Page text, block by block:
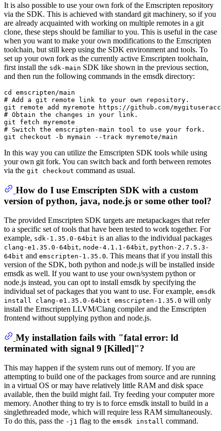
It is also possible to use your own fork of the Emscripten repository
via the SDK. This is achieved with standard git machinery, so if you
are already acquainted with working on multiple remotes in a git
clone, these steps should be familiar to you. This is useful in the case
when you want to make your own modifications to the Emscripten
toolchain, but still keep using the SDK environment and tools. To
set up your own fork as the currently active Emscripten toolchain,
first install the sdk-main SDK like shown in the previous section,
and then run the following commands in the emsdk directory:
cd emscripten/main
# Add a git remote link to your own repository.
git remote add myremote https://github.com/
# Obtain the changes in your link.
git fetch myremote
# Switch the emscripten-main tool to use your fork.
In this way you can utilize the Emscripten SDK tools while using
your own git fork. You can switch back and forth between remotes
via the git checkout command as usual.
How do I use Emscripten SDK with a custom
version of python, java, node.js or some other tool?
The provided Emscripten SDK targets are metapackages that refer
to a specific set of tools that have been tested to work together. For
example, sdk-1.35.0-64bit is an alias to the individual packages
clang-e1.35.0-64bit, node-4.1.1-64bit, python-2.7.5.3-
64bit and emscripten-1.35.0. This means that if you install this
version of the SDK, both python and node.js will be installed inside
emsdk as well. If you want to use your own/system python or
node.js instead, you can opt to install emsdk by specifying the
individual set of packages that you want to use. For example, emsdk
install clang-e1.35.0-64bit emscripten-1.35.0 will only
install the Emscripten LLVM/Clang compiler and the Emscripten
frontend without supplying python and node.js.
My installation fails with "fatal error: ld
terminated with signal 9 [Killed]"?
This may happen if the system runs out of memory. If you are
attempting to build one of the packages from source and are running
in a virtual OS or may have relatively little RAM and disk space
available, then the build might fail. Try feeding your computer more
memory. Another thing to try is to force emsdk install to build in a
singlethreaded mode, which will require less RAM simultaneously.
To do this, pass the -j1 flag to the emsdk install command.